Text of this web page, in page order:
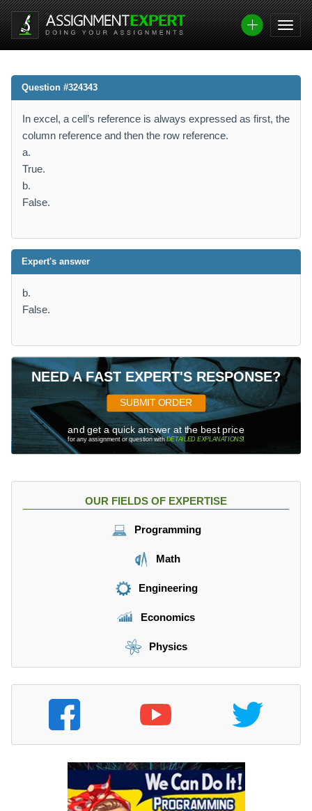
Question #324343
In excel, a cell’s reference is always expressed as first, the
column reference and then the row reference.
a.
True.
b.
False.
Expert's answer
b.
False.
NEED A FAST EXPERT'S RESPONSE?
SUBMIT ORDER
and get a quick answer at the best price
for any assignment or question withDETAILED EXPLANATIONS!
OUR FIELDS OF EXPERTISE
Programming
Math
Engineering
Economics
Physics